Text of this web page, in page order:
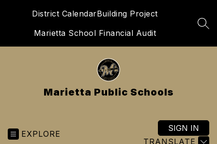
District CalendarBuilding Project
Marietta School Financial Audit
Marietta Public Schools
EXPLORE
TRANSLATE
SIGN IN